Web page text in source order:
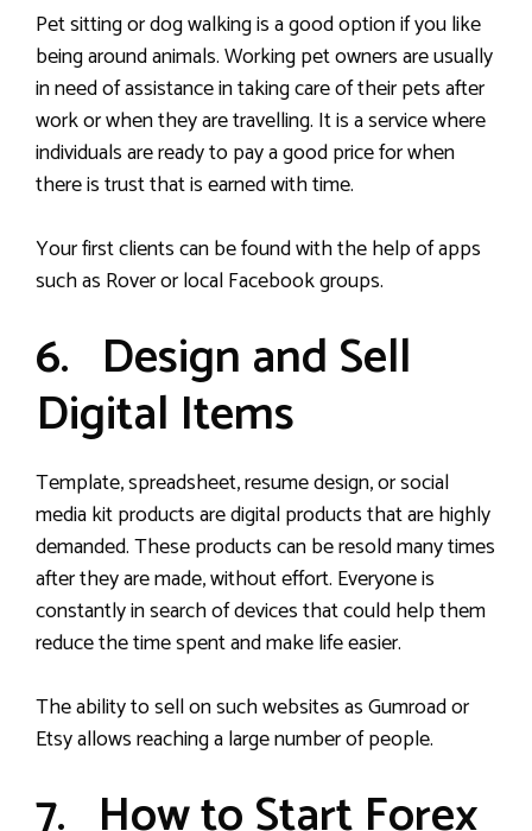
Pet sitting or dog walking is a good option if you like
being around animals. Working pet owners are usually
in need of assistance in taking care of their pets after
work or when they are travelling. It is a service where
individuals are ready to pay a good price for when
there is trust that is earned with time.
Your first clients can be found with the help of apps
such as Rover or local Facebook groups.
6. Design and Sell
Digital Items
Template, spreadsheet, resume design, or social
media kit products are digital products that are highly
demanded. These products can be resold many times
after they are made, without effort. Everyone is
constantly in search of devices that could help them
reduce the time spent and make life easier.
The ability to sell on such websites as Gumroad or
Etsy allows reaching a large number of people.